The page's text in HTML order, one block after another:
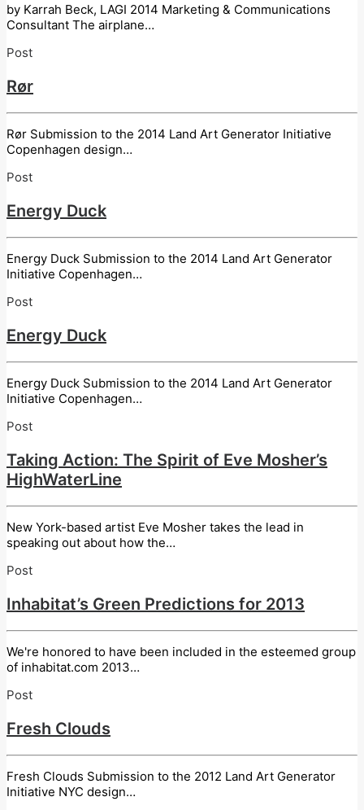
by Karrah Beck, LAGI 2014 Marketing & Communications
Consultant The airplane…
Post
Rør
Rør Submission to the 2014 Land Art Generator Initiative
Copenhagen design…
Post
Energy Duck
Energy Duck Submission to the 2014 Land Art Generator
Initiative Copenhagen…
Post
Energy Duck
Energy Duck Submission to the 2014 Land Art Generator
Initiative Copenhagen…
Post
Taking Action: The Spirit of Eve Mosher’s
HighWaterLine
New York-based artist Eve Mosher takes the lead in
speaking out about how the…
Post
Inhabitat’s Green Predictions for 2013
We're honored to have been included in the esteemed group
of inhabitat.com 2013…
Post
Fresh Clouds
Fresh Clouds Submission to the 2012 Land Art Generator
Initiative NYC design…